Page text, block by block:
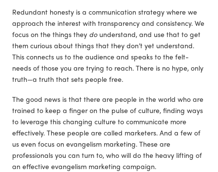
Redundant honesty is a communication strategy where we
approach the interest with transparency and consistency. We
focus on the things they do understand, and use that to get
them curious about things that they don’t yet understand.
This connects us to the audience and speaks to the felt-
needs of those you are trying to reach. There is no hype, only
truth—a truth that sets people free.
The good news is that there are people in the world who are
trained to keep a finger on the pulse of culture, finding ways
to leverage this changing culture to communicate more
effectively. These people are called marketers. And a few of
us even focus on evangelism marketing. These are
professionals you can turn to, who will do the heavy lifting of
an effective evangelism marketing campaign.